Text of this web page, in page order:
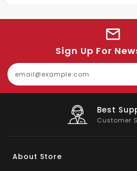
Sign Up For
About Store